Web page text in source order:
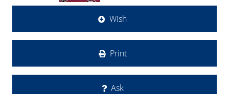
Wish
Print
Ask